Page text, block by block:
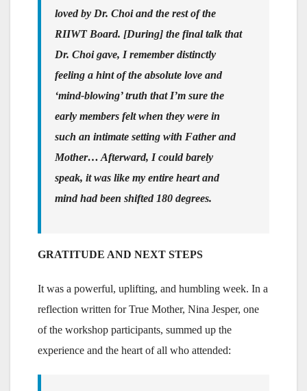
loved by Dr. Choi and the rest of the
RIIWT Board. [During] the final talk that
Dr. Choi gave, I remember distinctly
feeling a hint of the absolute love and
‘mind-blowing’ truth that I’m sure the
early members felt when they were in
such an intimate setting with Father and
Mother… Afterward, I could barely
speak, it was like my entire heart and
mind had been shifted 180 degrees.
GRATITUDE AND NEXT STEPS
It was a powerful, uplifting, and humbling week. In a
reflection written for True Mother, Nina Jesper, one
of the workshop participants, summed up the
experience and the heart of all who attended: